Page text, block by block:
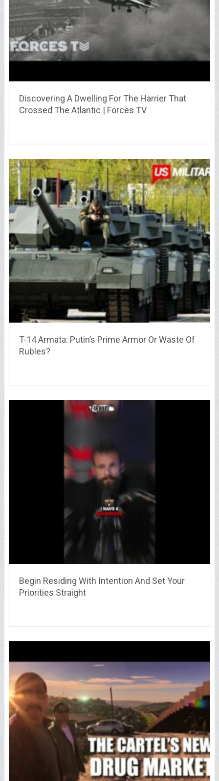
Discovering A Dwelling For The Harrier That
Crossed The Atlantic | Forces TV
T-14 Armata: Putin’s Prime Armor Or Waste Of
Rubles?
Begin Residing With Intention And Set Your
Priorities Straight